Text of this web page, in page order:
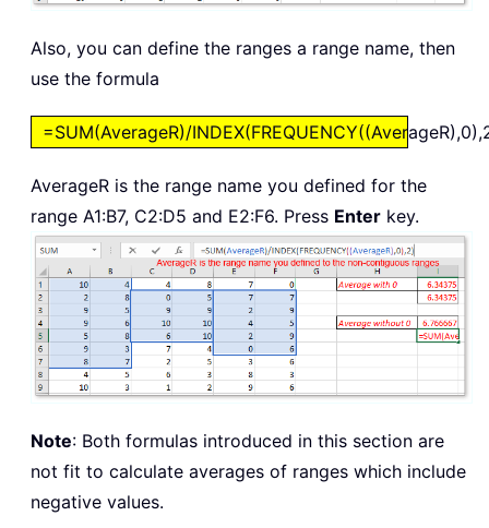
Also, you can define the ranges a range name, then
use the formula
=SUM(AverageR)/
AverageR is the range name you defined for the
range A1:B7, C2:D5 and E2:F6. Press Enter key.
Note: Both formulas introduced in this section are
not fit to calculate averages of ranges which include
negative values.